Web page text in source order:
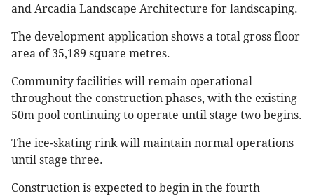
and Arcadia Landscape Architecture for landscaping.
The development application shows a total gross floor
area of 35,189 square metres.
Community facilities will remain operational
throughout the construction phases, with the existing
50m pool continuing to operate until stage two begins.
The ice-skating rink will maintain normal operations
until stage three.
Construction is expected to begin in the fourth